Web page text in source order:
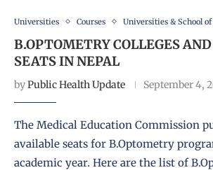
Universities Courses Universities & School
B.OPTOMETRY COLLEGES
SEATS IN NEPAL
byPublic Health Update September 4,
The Medical Education Commission
available seats for B.Optometry
academic year. Here are the list of